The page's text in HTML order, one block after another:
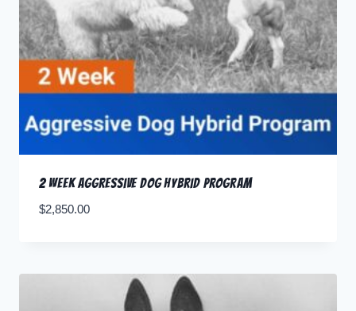
2 Week Aggressive Dog Hybrid Program
$2,850.00